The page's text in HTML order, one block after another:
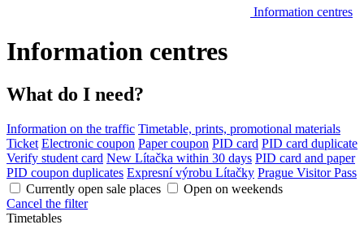
Information centres
Information centres
What do I need?
Information on the traffic Timetable, prints, promotional materials
Ticket Electronic coupon Paper coupon PID card PID card duplicate
Verify student card New Lítačka within 30 days PID card and paper
PID coupon duplicates Expresní výrobu Lítačky Prague Visitor Pass
Currently open sale places
Open on weekends
Cancel the filter
Timetables